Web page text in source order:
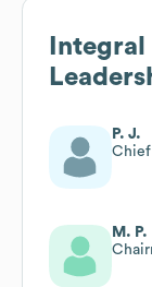
P. J.
M. P.